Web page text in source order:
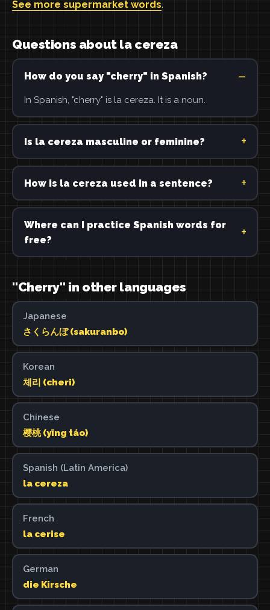
See more supermarket words.
Questions about la cereza
How do you say "cherry" in Spanish?
In Spanish, "cherry" is la cereza. It is a noun.
Is la cereza masculine or feminine?
How is la cereza used in a sentence?
Where can I practice Spanish words for
free?
"Cherry" in other languages
Japanese
さくらんぼ (sakuranbo)
Korean
체리 (cheri)
Chinese
樱桃 (yīng táo)
Spanish (Latin America)
la cereza
French
la cerise
German
die Kirsche